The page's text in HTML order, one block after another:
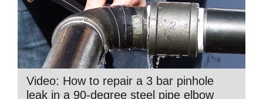
Video: How to repair a 3 bar pinhole
leak in a 90-degree steel pipe elbow